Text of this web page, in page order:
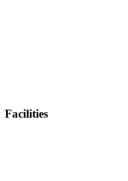
Facilities